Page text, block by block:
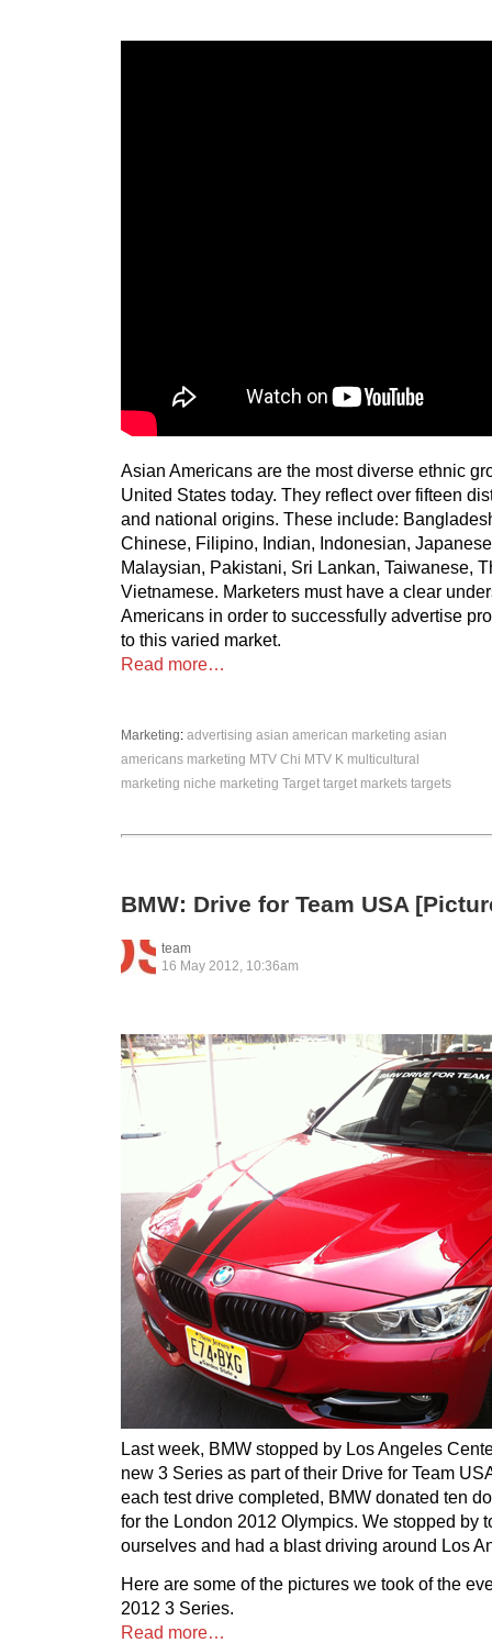
Asian Americans are the most diverse ethnic
United States today. They reflect over fifteen
and national origins. These include:
Chinese, Filipino, Indian, Indonesian,
Malaysian, Pakistani, Sri Lankan, Taiwanese,
Vietnamese. Marketers must have a clear
Americans in order to successfully advertise
to this varied market.
Read more…
Marketing: advertising asian american marketing asian
americans marketing MTV Chi MTV K multicultural
marketing niche marketing Target target markets targets
BMW: Drive for Team USA
team
16 May 2012, 10:36am
Last week, BMW stopped by Los Angeles
new 3 Series as part of their Drive for Team
each test drive completed, BMW donated ten
for the London 2012 Olympics. We stopped by
ourselves and had a blast driving around Los
Here are some of the pictures we took of the
2012 3 Series.
Read more…